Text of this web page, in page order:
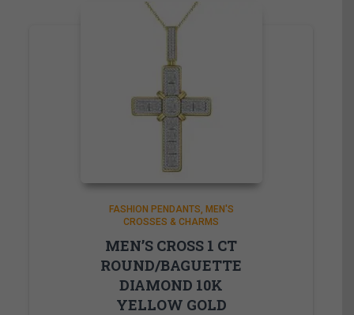
FASHION PENDANTS MEN'S
CROSSES & CHARMS
MEN’S CROSS 1 CT
ROUND/BAGUETTE
DIAMOND 10K
YELLOW GOLD